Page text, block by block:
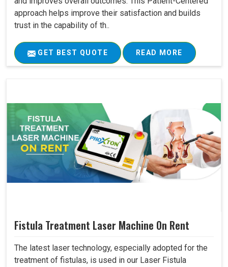
approach helps improve their satisfaction and builds
trust in the capability of th..
GET BEST QUOTE READ MORE
Fistula Treatment Laser Machine On Rent
The latest laser technology, especially adopted for the
treatment of fistulas, is used in our Laser Fistula